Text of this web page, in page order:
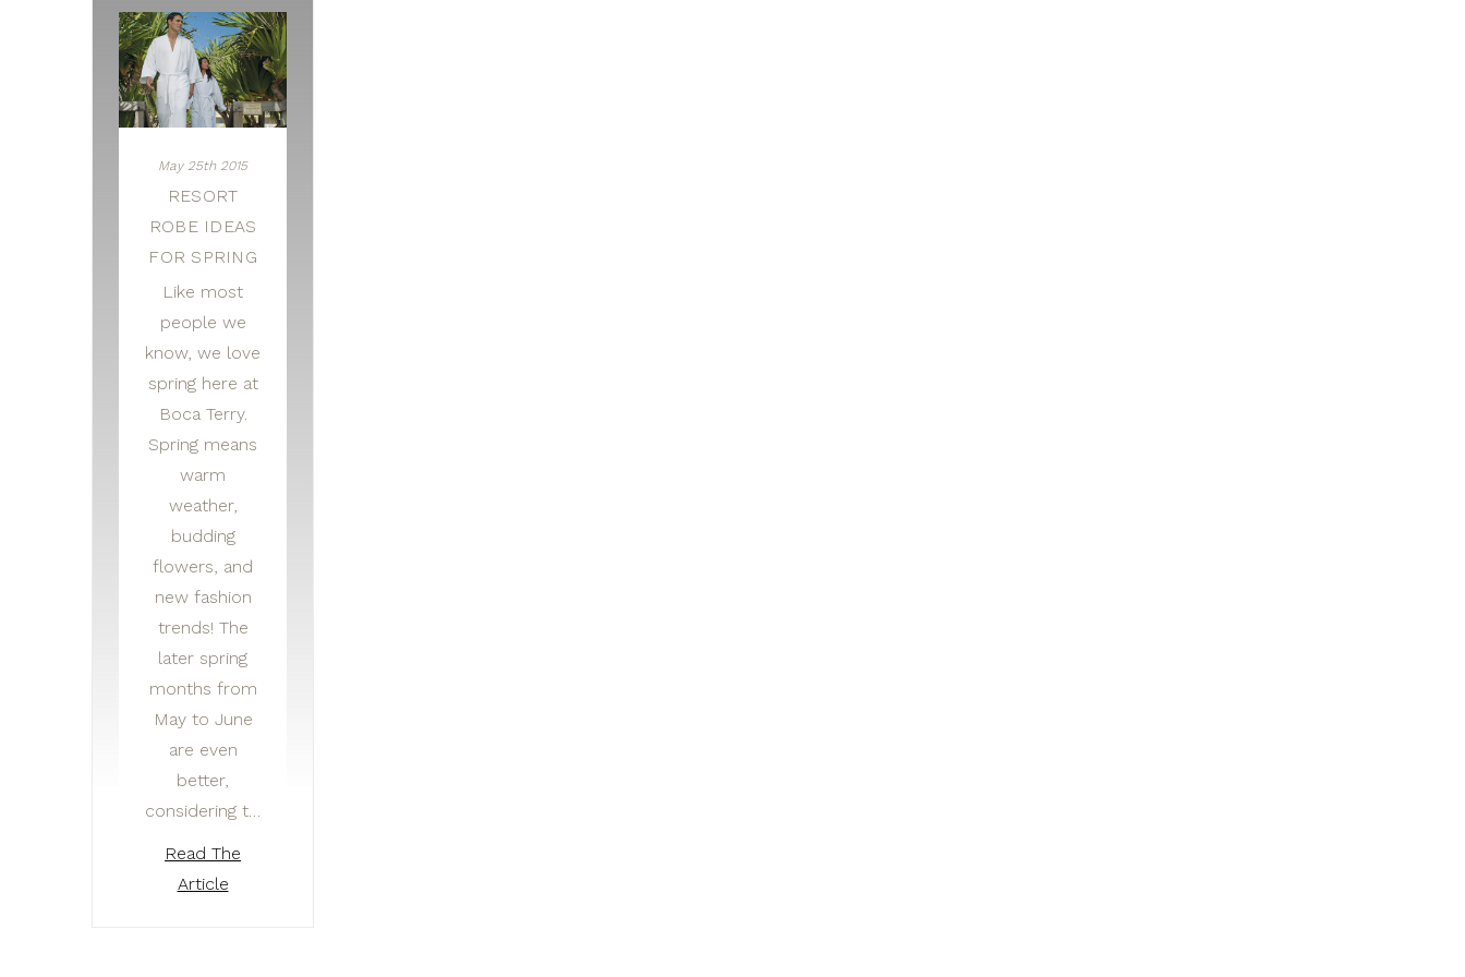
May 25th 2015
RESORT
ROBE IDEAS
FOR SPRING
Like most
people we
know, we love
spring here at
Boca Terry.
Spring means
warm
weather,
budding
flowers, and
new fashion
trends! The
later spring
months from
May to June
are even
better,
considering t…
Read The
Article